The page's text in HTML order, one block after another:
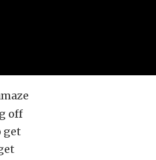
off
get